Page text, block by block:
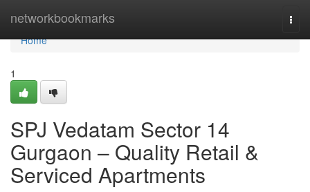
networkbookmarks
Home
Home
1
SPJ Vedatam Sector 14
Gurgaon – Quality Retail &
Serviced Apartments